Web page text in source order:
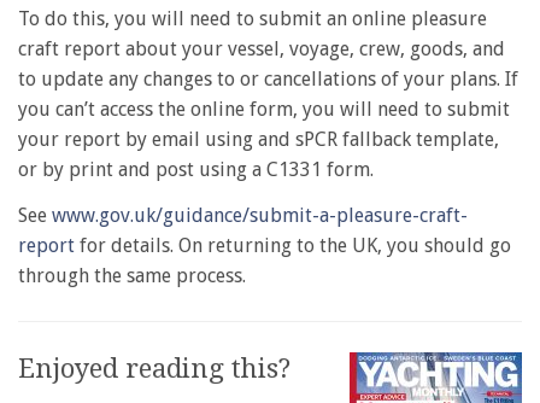
To do this, you will need to submit an online pleasure
craft report about your vessel, voyage, crew, goods, and
to update any changes to or cancellations of your plans. If
you can’t access the online form, you will need to submit
your report by email using and sPCR fallback template,
or by print and post using a C1331 form.
See www.gov.uk/guidance/submit-a-pleasure-craft-
report for details. On returning to the UK, you should go
through the same process.
Enjoyed reading this?